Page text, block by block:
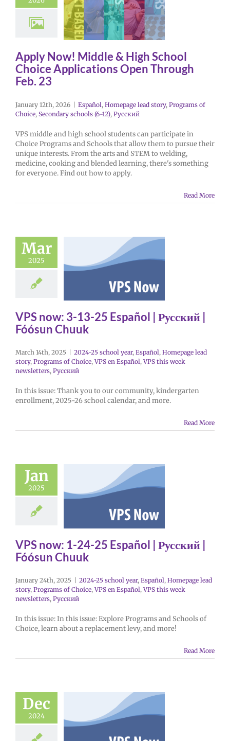
Apply Now! Middle & High School
Choice Applications Open Through
Feb. 23
January 12th, 2026 | Español, Homepage lead story, Programs of
Choice, Secondary schools (6-12), Русский
VPS middle and high school students can participate in
Choice Programs and Schools that allow them to pursue their
unique interests. From the arts and STEM to welding,
medicine, cooking and blended learning, there's something
for everyone. Find out how to apply.
Read More
Mar
2025
VPS now: 3-13-25 Español | Русский |
Fóósun Chuuk
March 14th, 2025 2024-25 school year, Español, Homepage lead
story, Programs of Choice,VPS en Español,VPS this week
newsletters, Русский
In this issue: Thank you to our community, kindergarten
enrollment, 2025-26 school calendar, and more.
Read More
Jan
2025
VPS now: 1-24-25 Español | Русский |
Fóósun Chuuk
January 24th, 2025 2024-25 school year, Español , Homepage lead
story, Programs of Choice,VPS en Español ,VPS this week
newsletters, Русский
In this issue: In this issue: Explore Programs and Schools of
Choice, learn about a replacement levy, and more!
Read More
Dec
2024